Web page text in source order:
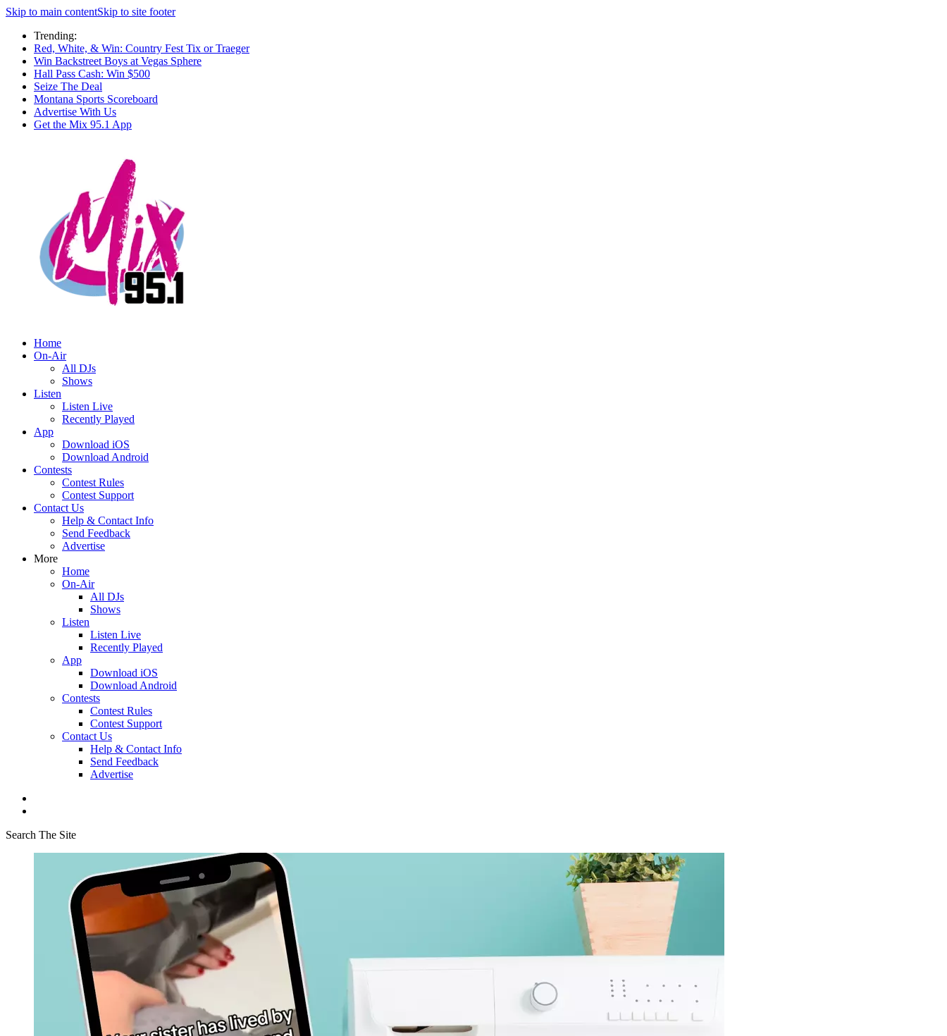
Skip to main contentSkip to site footer
Trending:
Red, White, & Win: Country Fest Tix or Traeger
Win Backstreet Boys at Vegas Sphere
Hall Pass Cash: Win $500
Seize The Deal
Montana Sports Scoreboard
Advertise With Us
Get the Mix 95.1 App
Home
On-Air
All DJs
Shows
Listen
Listen Live
Recently Played
App
Download iOS
Download Android
Contests
Contest Rules
Contest Support
Contact Us
Help & Contact Info
Send Feedback
Advertise
More
Home
On-Air
All DJs
Shows
Listen
Listen Live
Recently Played
App
Download iOS
Download Android
Contests
Contest Rules
Contest Support
Contact Us
Help & Contact Info
Send Feedback
Advertise
Search The Site